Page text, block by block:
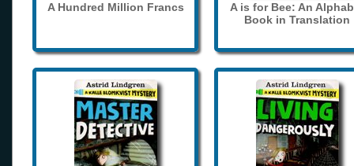
A Hundred Million Francs
A is for Bee: An
Book in Translation